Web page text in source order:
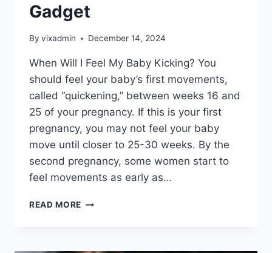
Gadget
By vixadmin December 14, 2024
When Will I Feel My Baby Kicking? You
should feel your baby’s first movements,
called “quickening,” between weeks 16 and
25 of your pregnancy. If this is your first
pregnancy, you may not feel your baby
move until closer to 25-30 weeks. By the
second pregnancy, some women start to
feel movements as early as…
READ MORE GADGET